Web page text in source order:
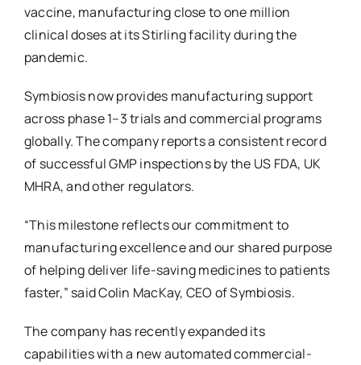
vaccine, manufacturing close to one million
clinical doses at its Stirling facility during the
pandemic.
Symbiosis now provides manufacturing support
across phase 1–3 trials and commercial programs
globally. The company reports a consistent record
of successful GMP inspections by the US FDA, UK
MHRA, and other regulators.
“This milestone reflects our commitment to
manufacturing excellence and our shared purpose
of helping deliver life-saving medicines to patients
faster,” said Colin MacKay, CEO of Symbiosis.
The company has recently expanded its
capabilities with a new automated commercial-